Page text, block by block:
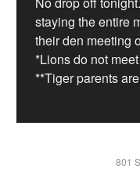
staying the entire
their den meeting
*Lions do not
**Tiger parents
801